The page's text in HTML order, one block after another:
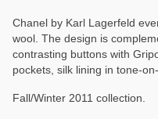
Chanel by Karl Lagerfeld
wool. The design is
contrasting buttons with
pockets, silk lining in tone-
Fall/Winter 2011 collection.